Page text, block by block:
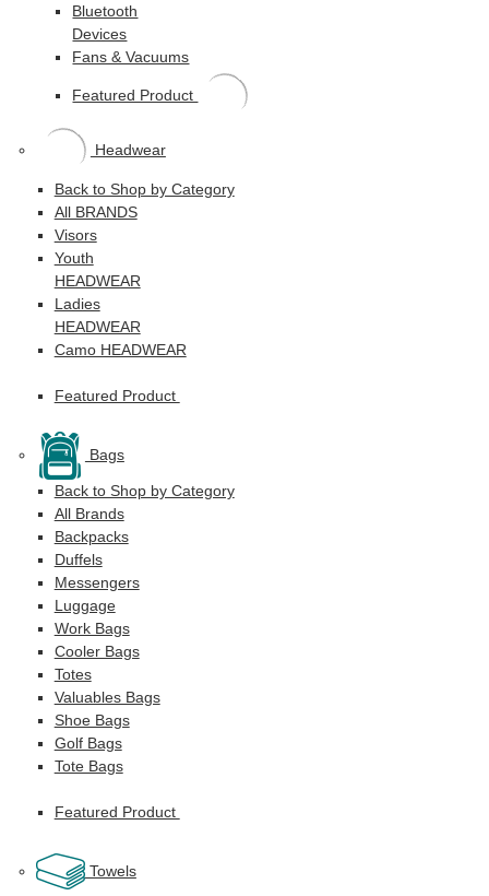
Bluetooth
Devices
Fans & Vacuums
Featured Product
Headwear
Back to Shop by Category
All BRANDS
Visors
Youth
HEADWEAR
Ladies
HEADWEAR
Camo HEADWEAR
Featured Product
Bags
Back to Shop by Category
All Brands
Backpacks
Duffels
Messengers
Luggage
Work Bags
Cooler Bags
Totes
Valuables Bags
Shoe Bags
Golf Bags
Tote Bags
Featured Product
Towels